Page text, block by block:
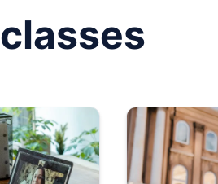
classes